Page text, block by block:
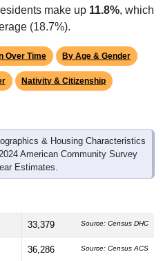
make up 11.8%, which
(18.7%).
Over Time By Age & Gender
Nativity & Citizenship
& Housing Characteristics
American Community Survey
Estimates.
33,379 Source: Census DHC
36,286 Source: Census ACS